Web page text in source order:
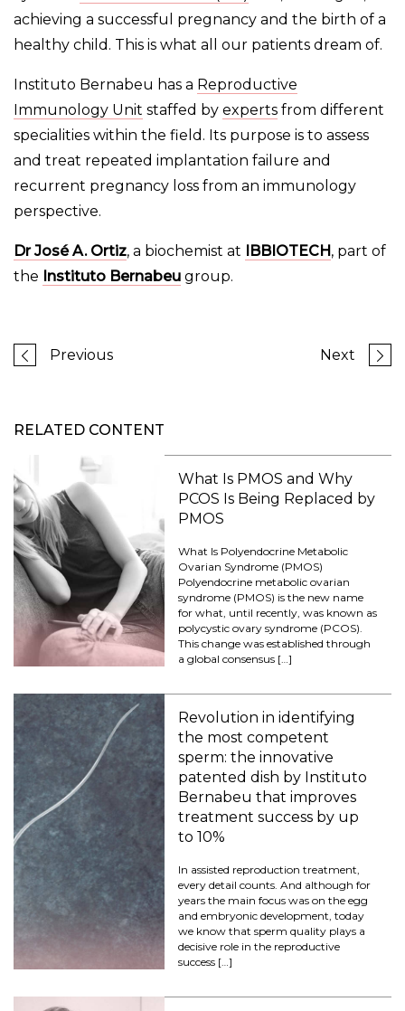
achieving a successful pregnancy and the birth of a
healthy child. This is what all our patients dream of.
Instituto Bernabeu has a Reproductive
Immunology Unit staffed by experts from different
specialities within the field. Its purpose is to assess
and treat repeated implantation failure and
recurrent pregnancy loss from an immunology
perspective.
Dr José A. Ortiz, a biochemist at IBBIOTECH , part of
the Instituto Bernabeu group.
Previous Next
RELATED CONTENT
What Is PMOS and Why
PCOS Is Being Replaced by
PMOS
What Is Polyendocrine Metabolic
Ovarian Syndrome (PMOS)
Polyendocrine metabolic ovarian
syndrome (PMOS) is the new name
for what, until recently, was known as
polycystic ovary syndrome (PCOS).
This change was established through
a global consensus […]
Revolution in identifying
the most competent
sperm: the innovative
patented dish by Instituto
Bernabeu that improves
treatment success by up
to 10%
In assisted reproduction treatment,
every detail counts. And although for
years the main focus was on the egg
and embryonic development, today
we know that sperm quality plays a
decisive role in the reproductive
success […]